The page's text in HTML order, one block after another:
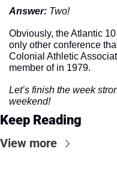
Answer: Two!
Obviously, the Atlantic
only other conference
Colonial Athletic
member of in 1979.
Let’s finish the week
weekend!
Keep Reading
View more